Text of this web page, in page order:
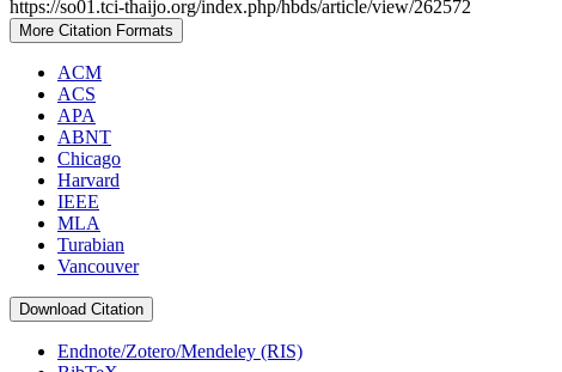
https://so01.tci-thaijo.org/index.php/hbds/article/view/262572
More Citation Formats
ACM
ACS
APA
ABNT
Chicago
Harvard
IEEE
MLA
Turabian
Vancouver
Download Citation
Endnote/Zotero/Mendeley (RIS)